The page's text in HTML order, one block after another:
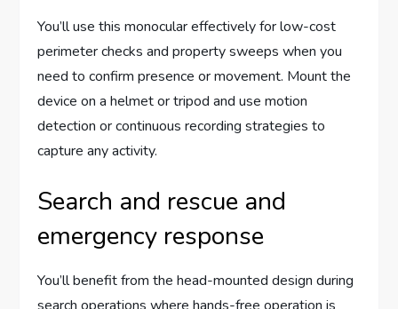
You’ll use this monocular effectively for low-cost
perimeter checks and property sweeps when you
need to confirm presence or movement. Mount the
device on a helmet or tripod and use motion
detection or continuous recording strategies to
capture any activity.
Search and rescue and
emergency response
You’ll benefit from the head-mounted design during